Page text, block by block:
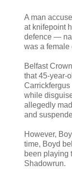
A man
at knifepoint
defence —
was a female
Belfast
that 45-year-
Carrickfergus
while
allegedly
and
However,
time, Boyd
been playing
Shadowrun.